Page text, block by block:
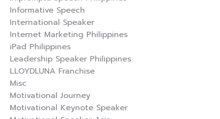
Informative Speech
International Speaker
Internet Marketing Philippines
iPad Philippines
Leadership Speaker Philippines
LLOYDLUNA Franchise
Misc
Motivational Journey
Motivational Keynote Speaker